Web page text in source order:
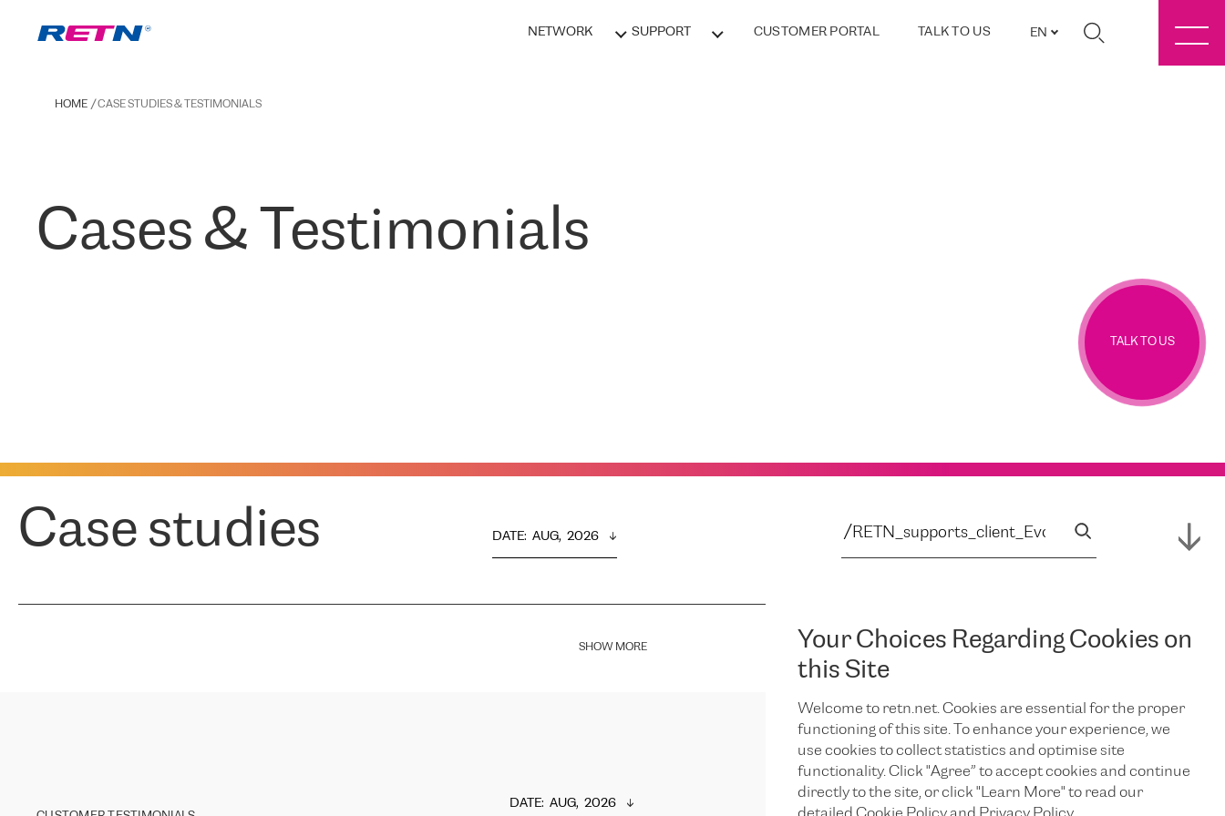
NETWORK SUPPORT CUSTOMER PORTAL TALK TO US EN
Your Choices Regarding Cookies on
this Site
Welcome to retn.net. Cookies are essential for the proper
functioning of this site. To enhance your experience, we
use cookies to collect statistics and optimise site
functionality. Click "Agree” to accept cookies and continue
directly to the site, or click "Learn More" to read our
HOME CASE STUDIES & TESTIMONIALS
Cases & Testimonials
TALK TO US
Case studies DATE: AUG,  2026
SHOW MORE
DATE: AUG,  2026